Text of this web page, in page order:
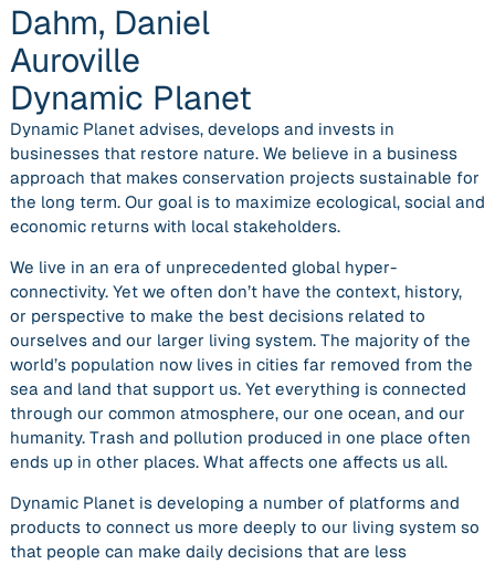
Dahm, Daniel
Auroville
Dynamic Planet
Dynamic Planet advises, develops and invests in
businesses that restore nature. We believe in a business
approach that makes conservation projects sustainable for
the long term. Our goal is to maximize ecological, social and
economic returns with local stakeholders.
We live in an era of unprecedented global hyper-
connectivity. Yet we often don’t have the context, history,
or perspective to make the best decisions related to
ourselves and our larger living system. The majority of the
world’s population now lives in cities far removed from the
sea and land that support us. Yet everything is connected
through our common atmosphere, our one ocean, and our
humanity. Trash and pollution produced in one place often
ends up in other places. What affects one affects us all.
Dynamic Planet is developing a number of platforms and
products to connect us more deeply to our living system so
that people can make daily decisions that are less